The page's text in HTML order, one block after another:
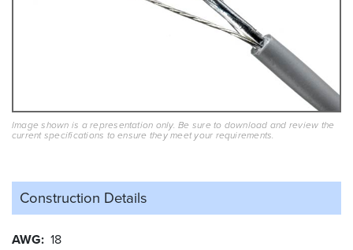
Image shown is a representation only. Be sure to download and review the
current specifications to ensure they meet your requirements.
Construction Details
AWG 18